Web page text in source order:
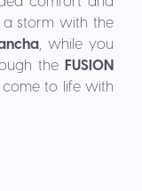
storm with the
, while you
the FUSION
to life with